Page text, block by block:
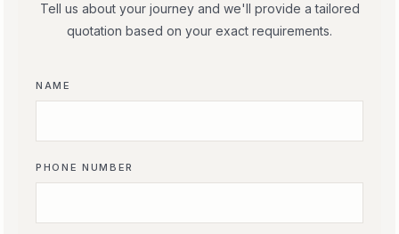
Tell us about your journey and we'll provide a tailored
quotation based on your exact requirements.
NAME
PHONE NUMBER